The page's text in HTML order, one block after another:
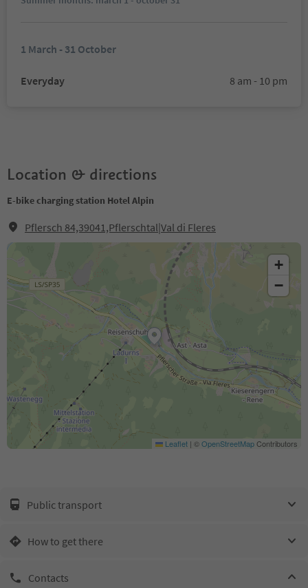
1 March - 31 October
Everyday 8 am - 10 pm
Location & directions
E-bike charging station Hotel Alpin
Pflersch 84,39041,Pflerschtal|Val di Fleres
+
−
Leaflet | ©OpenStreetMapContributors
Public transport
How to get there
Contacts